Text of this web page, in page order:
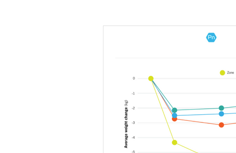
Thriving Health
Nutrition Mindset Midlife Strength
Midlife Fitness Sleep Strategies